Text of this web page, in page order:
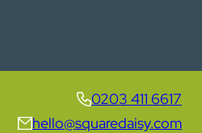
0203 411 6617
hello@squaredaisy.com